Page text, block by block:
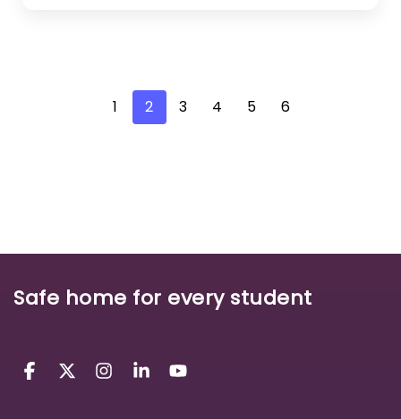
1 2 3 4 5 6
Safe home for every student